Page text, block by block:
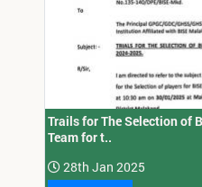
Trails for The Selection of
Team for t..
28th Jan 2025